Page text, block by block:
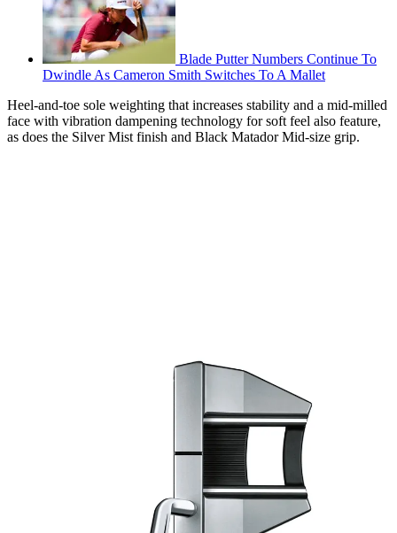
Blade Putter Numbers Continue To
Dwindle As Cameron Smith Switches To A Mallet
Heel-and-toe sole weighting that increases stability and a mid-milled
face with vibration dampening technology for soft feel also feature,
as does the Silver Mist finish and Black Matador Mid-size grip.